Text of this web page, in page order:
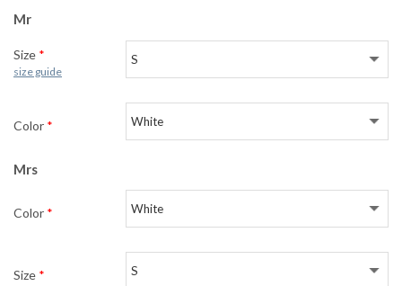
Mr
Size *
size guide
Color *
Mrs
Color *
Size *